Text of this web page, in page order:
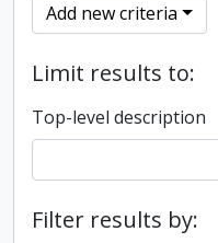
Add new criteria
Limit results to:
Top-level description
Filter results by: